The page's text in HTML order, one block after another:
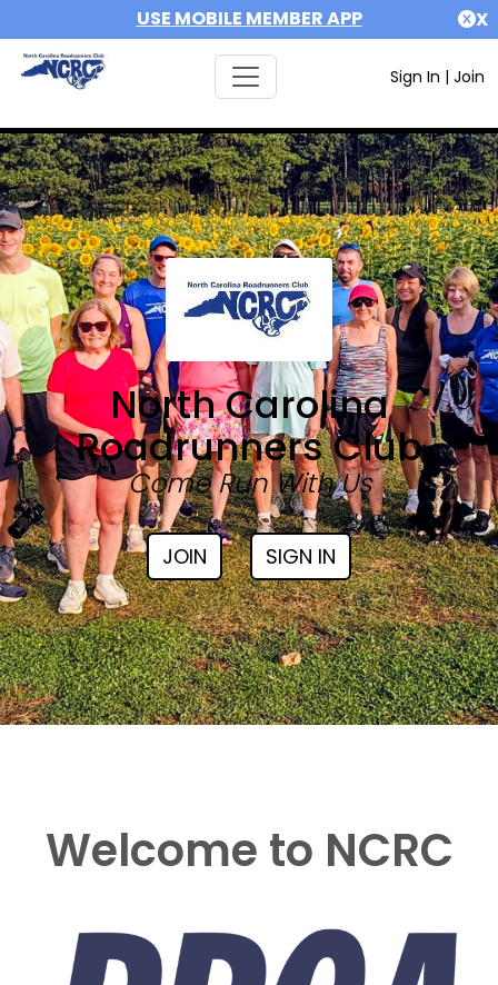
USE MOBILE MEMBER APP X
Sign In | Join
North Carolina
Roadrunners Club
Come Run With Us
JOIN SIGN IN
Welcome to NCRC